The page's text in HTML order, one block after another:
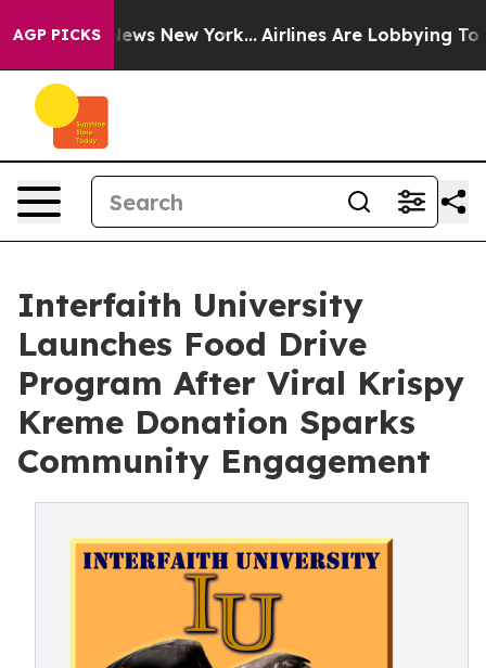
AGP PICKS
News New York... Airlines Are Lobbying To
Interfaith University
Launches Food Drive
Program After Viral Krispy
Kreme Donation Sparks
Community Engagement